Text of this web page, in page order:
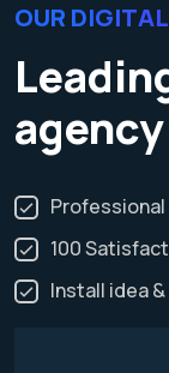
OUR
100
Install idea